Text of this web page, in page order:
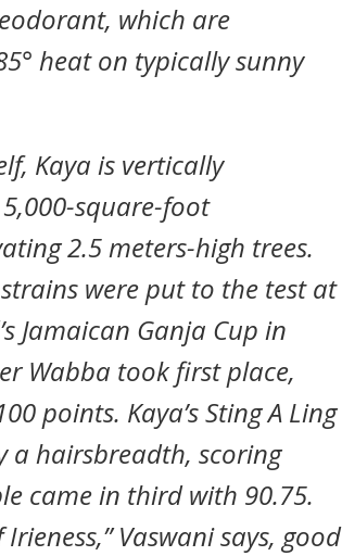
which are
heat on typically sunny
Kaya is vertically
square-foot
2.5 meters-high trees.
were put to the test at
Jamaican Ganja Cup in
Wabba took first place,
points. Kaya’s Sting A Ling
a hairsbreadth, scoring
came in third with 90.75.
Vaswani says, good